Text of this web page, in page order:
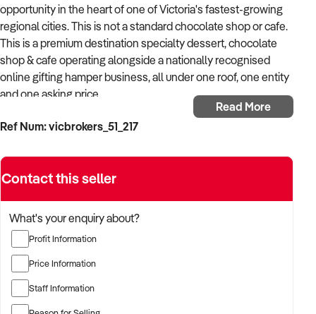
opportunity in the heart of one of Victoria's fastest-growing
regional cities. This is not a standard chocolate shop or cafe.
This is a premium destination specialty dessert, chocolate
shop & cafe operating alongside a nationally recognised
online gifting hamper business, all under one roof, one entity
and one asking price.
A reluctant decision driven purely by family circumstances.
the best years of this business are still ahead. Their loss is a
genuine opportunity for the right buyer.
The Retail Store & Cafe
A modern, fully fitted premium dessert cafe offering an all-
day menu including:
- Signature hot chocolates, monster shakes, waffles,
Read More
Ref Num: vicbrokers_51_217
Contact this seller
What's your enquiry about?
Profit Information
Price Information
Staff Information